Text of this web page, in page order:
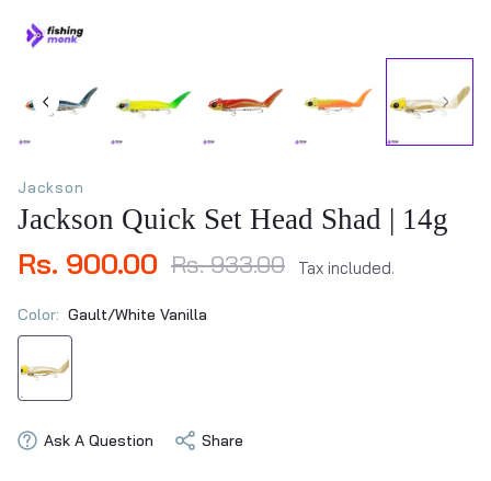
Jackson
Jackson Quick Set Head Shad | 14g
Rs. 900.00 Rs. 933.00 Tax included.
Color: Gault/White Vanilla
Ask A Question Share